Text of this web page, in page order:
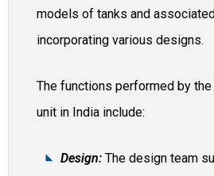
models of tanks and
incorporating various designs.
The functions performed by
unit in India include:
Design:The design team